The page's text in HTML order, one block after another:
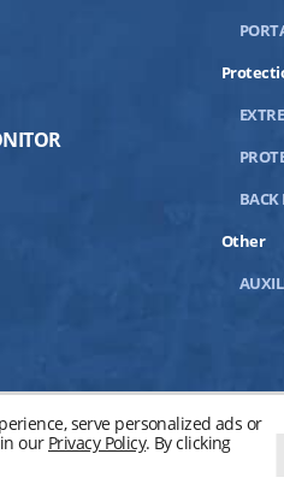
BACK
Other
serve personalized ads or
our Privacy Policy. By clicking